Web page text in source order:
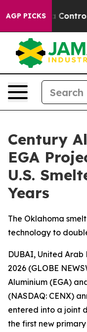
AGP PICKSControls for
Century
EGA
U.S.
Years
The Oklahoma
technology to
DUBAI, United Arab
2026 (GLOBE
Aluminium (EGA)
(NASDAQ: CENX)
entered into a joint
the first new